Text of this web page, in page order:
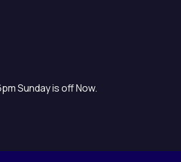
Sunday is off Now.